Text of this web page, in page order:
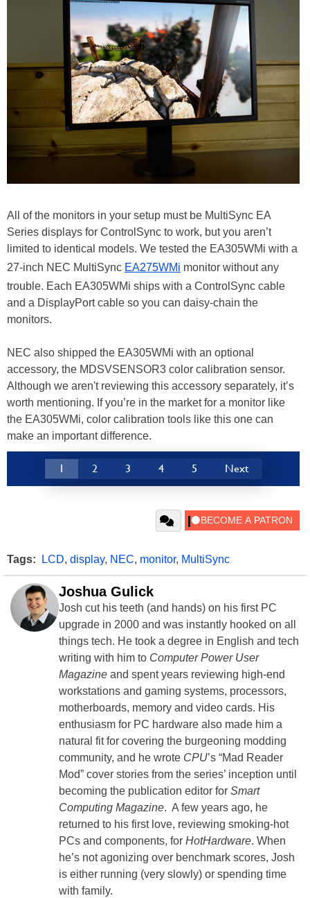
All of the monitors in your setup must be MultiSync EA
Series displays for ControlSync to work, but you aren’t
limited to identical models. We tested the EA305WMi with a
27-inch NEC MultiSync EA275WMi monitor without any
trouble. Each EA305WMi ships with a ControlSync cable
and a DisplayPort cable so you can daisy-chain the
monitors.
NEC also shipped the EA305WMi with an optional
accessory, the MDSVSENSOR3 color calibration sensor.
Although we aren't reviewing this accessory separately, it’s
worth mentioning. If you’re in the market for a monitor like
the EA305WMi, color calibration tools like this one can
make an important difference.
1 2 3 4 5 Next
Tags: LCD, display, NEC, monitor, MultiSync
Joshua Gulick
Josh cut his teeth (and hands) on his first PC
upgrade in 2000 and was instantly hooked on all
things tech. He took a degree in English and tech
writing with him to Computer Power User
Magazine and spent years reviewing high-end
workstations and gaming systems, processors,
motherboards, memory and video cards. His
enthusiasm for PC hardware also made him a
natural fit for covering the burgeoning modding
community, and he wrote CPU’s “Mad Reader
Mod” cover stories from the series’ inception until
becoming the publication editor for Smart
Computing Magazine. A few years ago, he
returned to his first love, reviewing smoking-hot
PCs and components, for HotHardware. When
he’s not agonizing over benchmark scores, Josh
is either running (very slowly) or spending time
with family.